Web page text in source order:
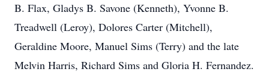
B. Flax, Gladys B. Savone (Kenneth), Yvonne B.
Treadwell (Leroy), Dolores Carter (Mitchell),
Geraldine Moore, Manuel Sims (Terry) and the late
Melvin Harris, Richard Sims and Gloria H. Fernandez.